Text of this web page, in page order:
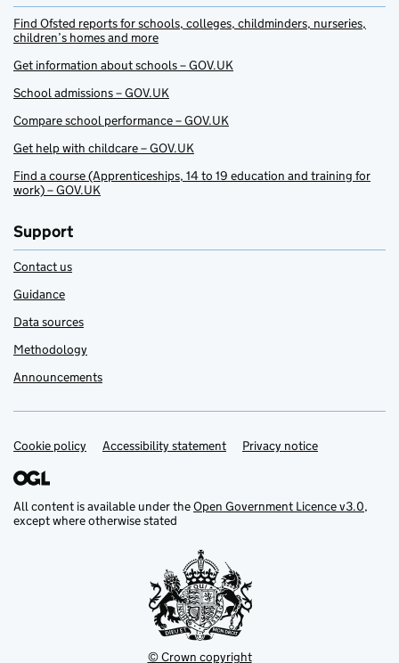
Find Ofsted reports for schools, colleges, childminders, nurseries,
children’s homes and more
Get information about schools – GOV.UK
School admissions – GOV.UK
Compare school performance – GOV.UK
Get help with childcare – GOV.UK
Find a course (Apprenticeships, 14 to 19 education and training for
work) – GOV.UK
Support
Contact us
Guidance
Data sources
Methodology
Announcements
Support links
Cookie policy Accessibility statement Privacy notice
All content is available under theOpen Government Licence v3.0,
except where otherwise stated
© Crown copyright